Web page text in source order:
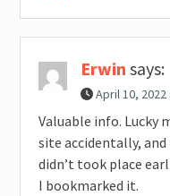
Erwin says:
April 10, 2022
Valuable info. Lucky
site accidentally, and
didn’t took place
I bookmarked it.